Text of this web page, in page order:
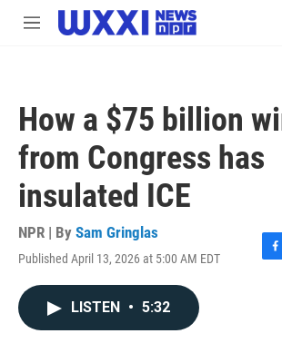
Skip to main content
M
How a $75 billion
from Congress has
insulated ICE
NPR | By Sam Gringlas
Published April 13, 2026 at 5:00 AM EDT
F
LISTEN • 5:32